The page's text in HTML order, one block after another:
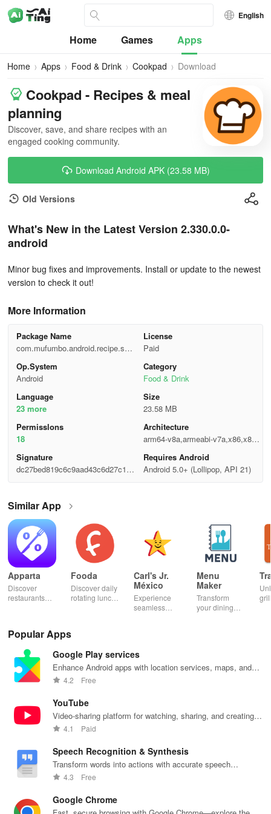
English
Home Games Apps
Home Apps Food & Drink Cookpad Download
Cookpad - Recipes & meal
planning
Discover, save, and share recipes with an
engaged cooking community.
Download Android APK (23.58 MB)
Old Versions
What's New in the Latest Version 2.330.0.0-
android
Minor bug fixes and improvements. Install or update to the newest
version to check it out!
More Information
Package Name
com.mufumbo.android.recipe.sear
ch
License
Paid
Op.System
Android
Category
Food & Drink
Language
23 more
Size
23.58 MB
Permisslons
18
Architecture
arm64-v8a,armeabi-v7a,x86,x86_
64
Signature
dc27bed819c6c9aad43c6d27c11c
Requires Android
Android 5.0+ (Lollipop, API 21)
Similar App
Apparta
Discover
restaurants
cashback with
use virtual
wallet.
Fooda
Discover daily
rotating lunch
meal with
reminders!
Carl's Jr.
México
Experience
seamless
Carl's Jr
locations in
Menu
Maker
Transform
your dining
using
customizable
Popular Apps
Google Play services
Enhance Android apps with location services, maps, and
push notifications
4.2 Free
YouTube
Video-sharing platform for watching, sharing, and creating
content.
4.1 Paid
Speech Recognition & Synthesis
Transform words into actions with accurate speech
recognition technology.
4.3 Free
Google Chrome